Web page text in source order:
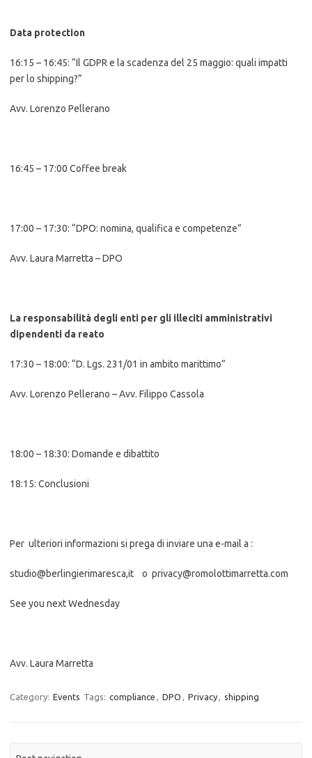
Data protection
16:15 – 16:45: “Il GDPR e la scadenza del 25 maggio: quali impatti
per lo shipping?”
Avv. Lorenzo Pellerano
16:45 – 17:00 Coffee break
17:00 – 17:30: “DPO: nomina, qualifica e competenze”
Avv. Laura Marretta – DPO
La responsabilità degli enti per gli illeciti amministrativi
dipendenti da reato
17:30 – 18:00: “D. Lgs. 231/01 in ambito marittimo”
Avv. Lorenzo Pellerano – Avv. Filippo Cassola
18:00 – 18:30: Domande e dibattito
18:15: Conclusioni
Per ulteriori informazioni si prega di inviare una e-mail a :
studio@berlingierimaresca,it o privacy@romolottimarretta.com
See you next Wednesday
Avv. Laura Marretta
Category: Events Tags: compliance , DPO , Privacy, shipping